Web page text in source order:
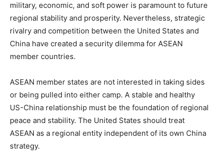
military, economic, and soft power is paramount to future
regional stability and prosperity. Nevertheless, strategic
rivalry and competition between the United States and
China have created a security dilemma for ASEAN
member countries.
ASEAN member states are not interested in taking sides
or being pulled into either camp. A stable and healthy
US-China relationship must be the foundation of regional
peace and stability. The United States should treat
ASEAN as a regional entity independent of its own China
strategy.